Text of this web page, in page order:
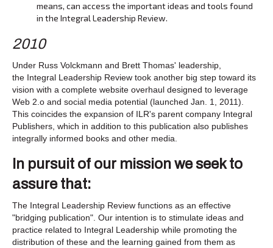
means, can access the important ideas and tools found
in the Integral Leadership Review.
2010
Under Russ Volckmann and Brett Thomas' leadership,
the Integral Leadership Review took another big step toward its
vision with a complete website overhaul designed to leverage
Web 2.o and social media potential (launched Jan. 1, 2011).
This coincides the expansion of ILR's parent company Integral
Publishers, which in addition to this publication also publishes
integrally informed books and other media.
In pursuit of our mission we seek to
assure that:
The Integral Leadership Review functions as an effective
"bridging publication". Our intention is to stimulate ideas and
practice related to Integral Leadership while promoting the
distribution of these and the learning gained from them as